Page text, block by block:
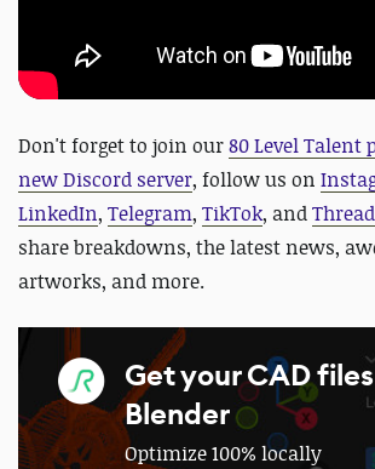
Don't forget to join our80 Level Talent
new Discord server, follow us on
LinkedIn, Telegram, TikTok, and
share breakdowns, the latest news,
artworks, and more.
Get your CAD
Blender
Optimize 100% locally